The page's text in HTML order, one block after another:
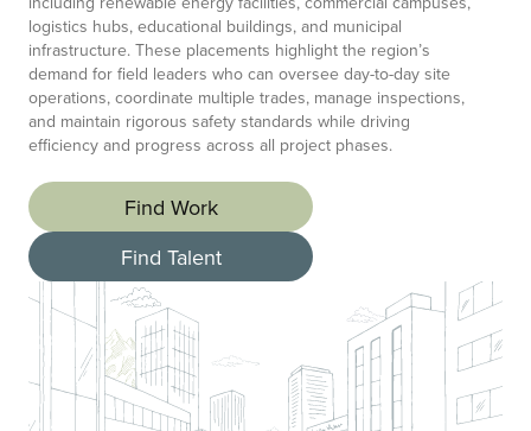
logistics hubs, educational buildings, and municipal
infrastructure. These placements highlight the region’s
demand for field leaders who can oversee day-to-day site
operations, coordinate multiple trades, manage inspections,
and maintain rigorous safety standards while driving
efficiency and progress across all project phases.
Find Work
Find Talent